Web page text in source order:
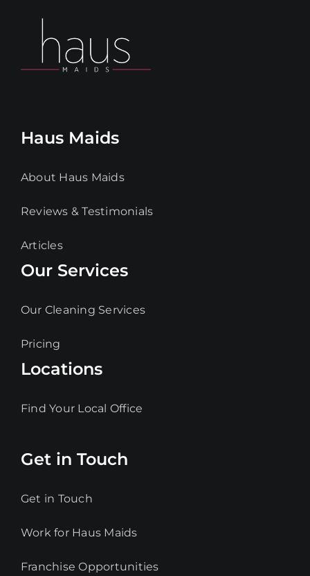
Haus Maids
About Haus Maids
Reviews & Testimonials
Articles
Our Services
Our Cleaning Services
Pricing
Locations
Find Your Local Office
Get in Touch
Get in Touch
Work for Haus Maids
Franchise Opportunities